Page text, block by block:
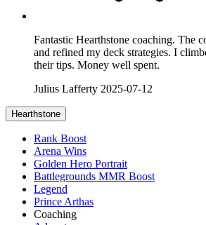
Fantastic Hearthstone coaching. The
and refined my deck strategies. I
their tips. Money well spent.
Julius Lafferty 2025-07-12
Hearthstone
Rank Boost
Arena Wins
Golden Hero Portrait
Battlegrounds MMR Boost
Legend
Prince Arthas
Coaching